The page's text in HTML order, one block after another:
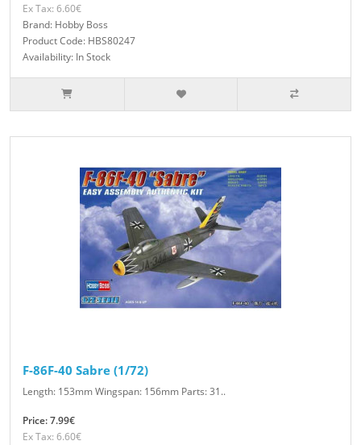
Ex Tax: 6.60€
Brand: Hobby Boss
Product Code: HBS80247
Availability: In Stock
F-86F-40 Sabre (1/72)
Length: 153mm Wingspan: 156mm Parts: 31..
Price: 7.99€
Ex Tax: 6.60€